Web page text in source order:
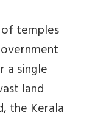
temples
a single
land
the Kerala